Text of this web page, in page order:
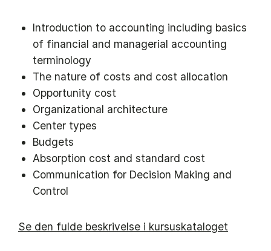
Introduction to accounting including basics
of financial and managerial accounting
terminology
The nature of costs and cost allocation
Opportunity cost
Organizational architecture
Center types
Budgets
Absorption cost and standard cost
Communication for Decision Making and
Control
Se den fulde beskrivelse i kursuskataloget